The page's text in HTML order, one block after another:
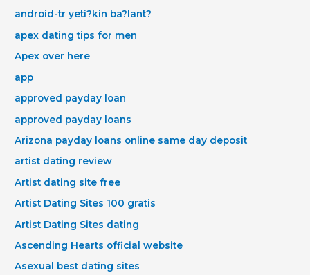
android-tr yeti?kin ba?lant?
apex dating tips for men
Apex over here
app
approved payday loan
approved payday loans
Arizona payday loans online same day deposit
artist dating review
Artist dating site free
Artist Dating Sites 100 gratis
Artist Dating Sites dating
Ascending Hearts official website
Asexual best dating sites